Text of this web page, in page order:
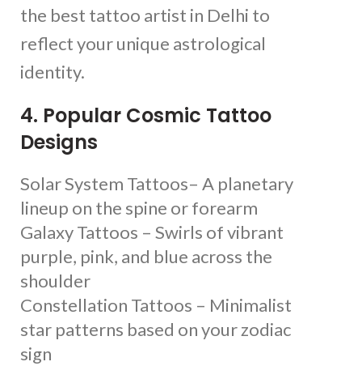
the best tattoo artist in Delhi to
reflect your unique astrological
identity.
4. Popular Cosmic Tattoo
Designs
Solar System Tattoos– A planetary
lineup on the spine or forearm
Galaxy Tattoos – Swirls of vibrant
purple, pink, and blue across the
shoulder
Constellation Tattoos – Minimalist
star patterns based on your zodiac
sign